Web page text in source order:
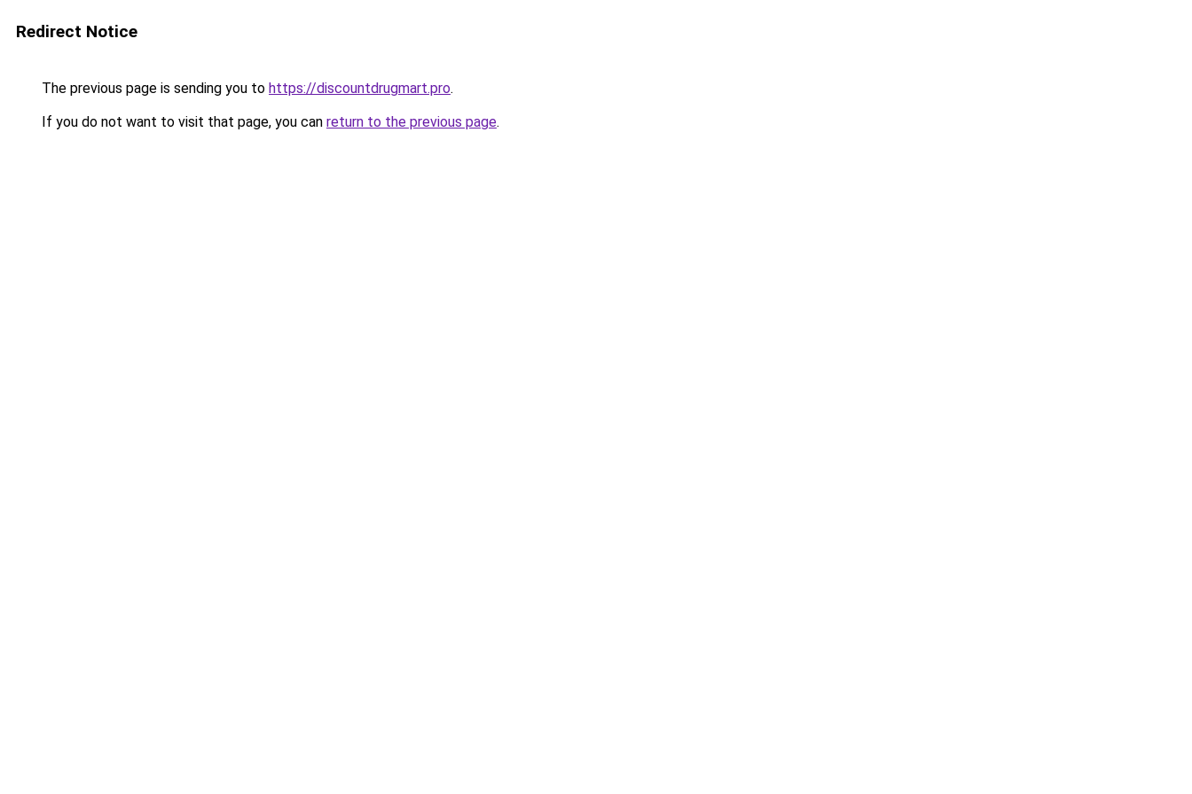
Redirect Notice
The previous page is sending you to https://discountdrugmart.pro.
If you do not want to visit that page, you can return to the previous page.